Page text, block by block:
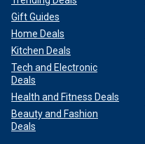
Gift Guides
Home Deals
Kitchen Deals
Tech and Electronic
Deals
Health and Fitness Deals
Beauty and Fashion
Deals